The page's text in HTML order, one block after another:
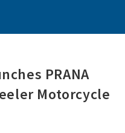
PRANA
Motorcycle